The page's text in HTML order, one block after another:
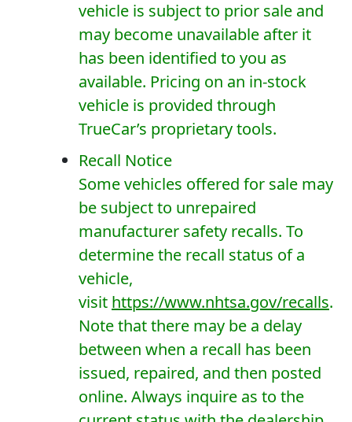
vehicle is subject to prior sale and
may become unavailable after it
has been identified to you as
available. Pricing on an in-stock
vehicle is provided through
TrueCar’s proprietary tools.
Recall Notice
Some vehicles offered for sale may
be subject to unrepaired
manufacturer safety recalls. To
determine the recall status of a
vehicle,
visit https://www.nhtsa.gov/recalls.
Note that there may be a delay
between when a recall has been
issued, repaired, and then posted
online. Always inquire as to the